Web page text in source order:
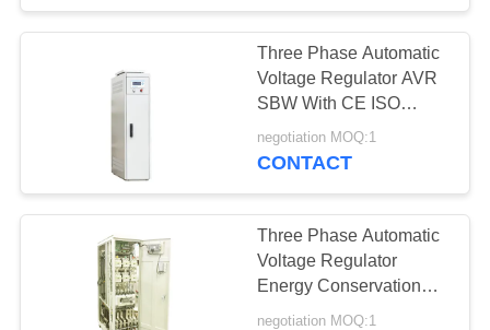
CONTACT
REQUEST
QUOTE
COMPANY
Three Phase Automatic
Voltage Regulator AVR
SBW With CE ISO
Certificate
negotiation MOQ:1
CONTACT
Three Phase Automatic
Voltage Regulator
Energy Conservation
And Power Saving Light
negotiation MOQ:1